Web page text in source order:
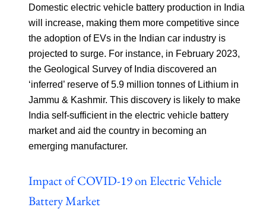
Domestic electric vehicle battery production in India
will increase, making them more competitive since
the adoption of EVs in the Indian car industry is
projected to surge. For instance, in February 2023,
the Geological Survey of India discovered an
‘inferred’ reserve of 5.9 million tonnes of Lithium in
Jammu & Kashmir. This discovery is likely to make
India self-sufficient in the electric vehicle battery
market and aid the country in becoming an
emerging manufacturer.
Impact of COVID-19 on Electric Vehicle
Battery Market